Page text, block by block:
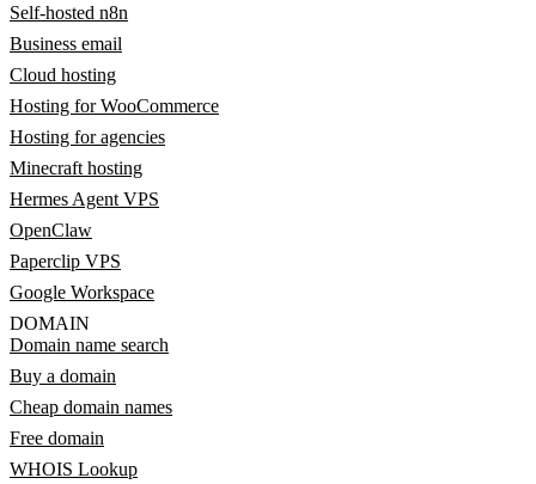
Self-hosted n8n
Business email
Cloud hosting
Hosting for WooCommerce
Hosting for agencies
Minecraft hosting
Hermes Agent VPS
OpenClaw
Paperclip VPS
Google Workspace
DOMAIN
Domain name search
Buy a domain
Cheap domain names
Free domain
WHOIS Lookup